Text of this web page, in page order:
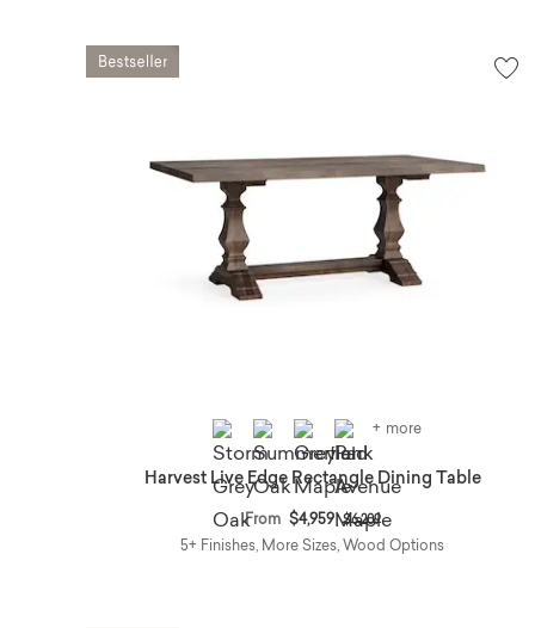
+ more
Harvest Live Edge Rectangle Dining Table
From $4,959 Price reduced from
$6,209to
5+ Finishes, More Sizes, Wood Options